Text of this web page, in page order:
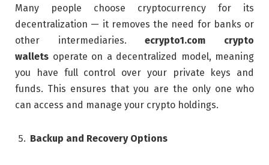
Many people choose cryptocurrency for its
decentralization — it removes the need for banks or
other intermediaries.ecrypto1.com crypto
wallets operate on a decentralized model, meaning
you have full control over your private keys and
funds. This ensures that you are the only one who
can access and manage your crypto holdings.
Backup and Recovery Options